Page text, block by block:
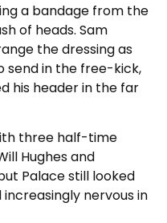
a bandage from the
of heads. Sam
the dressing as
send in the free-kick,
his header in the far
three half-time
Hughes and
Palace still looked
nervous in